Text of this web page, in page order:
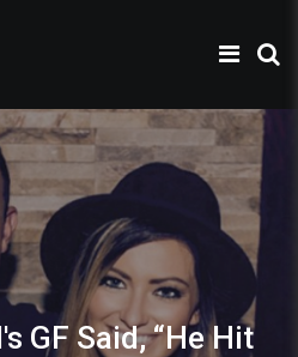
GF Said, “He Hit